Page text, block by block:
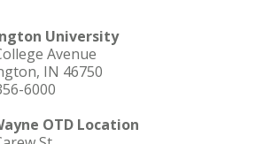
University
Avenue
IN 46750
6000
OTD Location